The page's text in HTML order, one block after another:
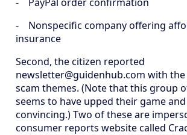
- Nonspecific company offering
insurance
Second, the citizen reported
newsletter@guidenhub.com with
scam themes. (Note that this group
seems to have upped their game
convincing.) Two of these are
consumer reports website called